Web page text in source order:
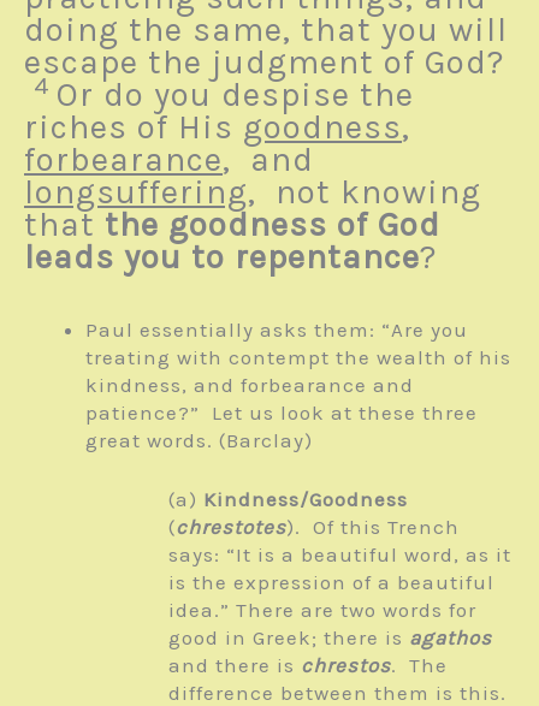
doing the same, that you will
escape the judgment of God?
4 Or do you despise the
riches of His goodness,
forbearance, and
longsuffering, not knowing
that the goodness of God
leads you to repentance?
Paul essentially asks them: “Are you
treating with contempt the wealth of his
kindness, and forbearance and
patience?” Let us look at these three
great words. (Barclay)
(a) Kindness/Goodness
(chrestotes). Of this Trench
says: “It is a beautiful word, as it
is the expression of a beautiful
idea.” There are two words for
good in Greek; there is agathos
and there is chrestos. The
difference between them is this.